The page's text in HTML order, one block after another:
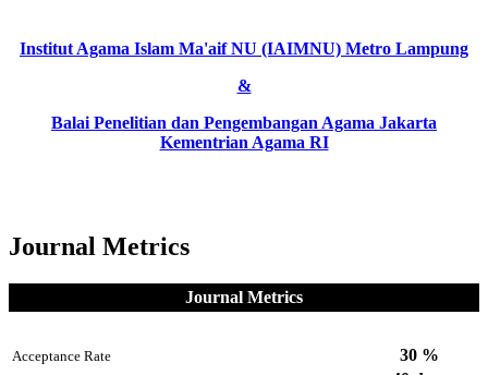
Institut Agama Islam Ma'aif NU (IAIMNU) Metro Lampung
&
Balai Penelitian dan Pengembangan Agama Jakarta
Kementrian Agama RI
Journal Metrics
Journal Metrics
Acceptance Rate 30 %